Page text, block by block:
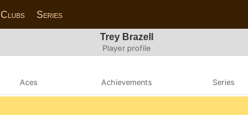
Clubs Series
Trey Brazell
Player profile
Aces Achievements Series